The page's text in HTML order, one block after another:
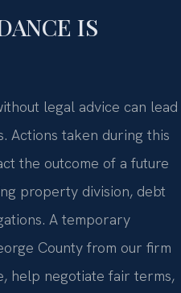
IS
legal advice can lead
Actions taken during this
the outcome of a future
property division, debt
A temporary
County from our firm
help negotiate fair terms,